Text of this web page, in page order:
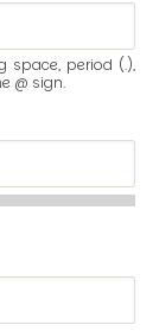
space, period (.),
@ sign.